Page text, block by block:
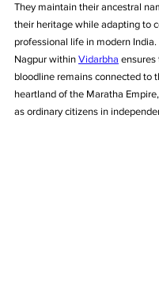
They maintain their ancestral
their heritage while adapting to
professional life in modern
Nagpur within Vidarbha ensures
bloodline remains connected to
heartland of the Maratha
as ordinary citizens in